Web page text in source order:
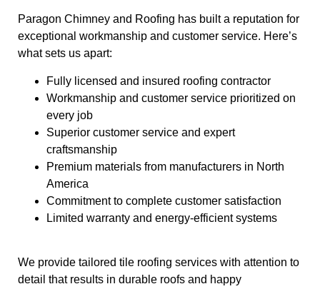
Paragon Chimney and Roofing has built a reputation for
exceptional workmanship and customer service. Here’s
what sets us apart:
Fully licensed and insured roofing contractor
Workmanship and customer service prioritized on
every job
Superior customer service and expert
craftsmanship
Premium materials from manufacturers in North
America
Commitment to complete customer satisfaction
Limited warranty and energy-efficient systems
We provide tailored tile roofing services with attention to
detail that results in durable roofs and happy